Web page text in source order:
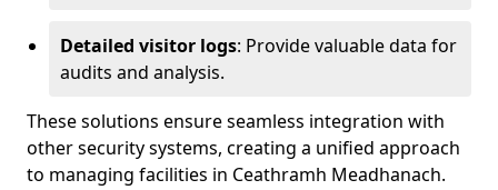
Detailed visitor logs: Provide valuable data for
audits and analysis.
These solutions ensure seamless integration with
other security systems, creating a unified approach
to managing facilities in Ceathramh Meadhanach.